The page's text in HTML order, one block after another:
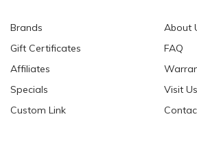
Brands
Gift Certificates
Affiliates
Specials
Custom Link
About
FAQ
Visit Us